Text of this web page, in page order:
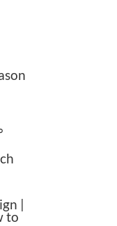
|
to